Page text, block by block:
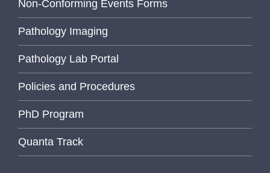
Non-Conforming Events Forms
Pathology Imaging
Pathology Lab Portal
Policies and Procedures
PhD Program
Quanta Track